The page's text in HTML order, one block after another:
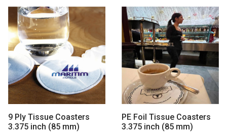
9 Ply Tissue Coasters
3.375 inch (85 mm)
PE Foil Tissue Coasters
3.375 inch (85 mm)